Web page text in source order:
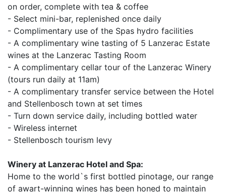
on order, complete with tea & coffee
- Select mini-bar, replenished once daily
- Complimentary use of the Spas hydro facilities
- A complimentary wine tasting of 5 Lanzerac Estate
wines at the Lanzerac Tasting Room
- A complimentary cellar tour of the Lanzerac Winery
(tours run daily at 11am)
- A complimentary transfer service between the Hotel
and Stellenbosch town at set times
- Turn down service daily, including bottled water
- Wireless internet
- Stellenbosch tourism levy
Winery at Lanzerac Hotel and Spa:
Home to the world`s first bottled pinotage, our range
of awart-winning wines has been honed to maintain